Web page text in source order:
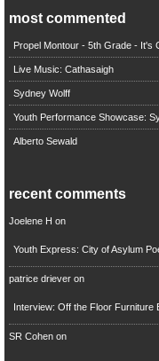
most commented
Propel Montour - 5th Grade - It's
Live Music: Cathasaigh
Sydney Wolff
Youth Performance Showcase:
Alberto Sewald
recent comments
Joelene H on
Youth Express: City of Asylum
patrice drieveron
Interview: Off the Floor Furniture
SR Cohenon